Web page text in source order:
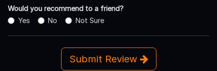
Would you recommend to a friend?
Yes
No Not Sure
Submit Review